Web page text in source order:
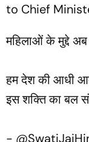
to Chief
महिलाओं के मुद्दे
हम देश की आधी
इस शक्ति का बल
- ⁦